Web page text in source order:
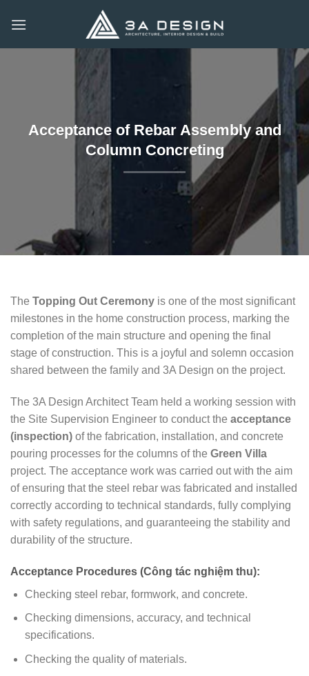
Acceptance of Rebar Assembly and
Column Concreting
The Topping Out Ceremony is one of the most significant
milestones in the home construction process, marking the
completion of the main structure and opening the final
stage of construction. This is a joyful and solemn occasion
shared between the family and 3A Design on the project.
The 3A Design Architect Team held a working session with
the Site Supervision Engineer to conduct the acceptance
(inspection) of the fabrication, installation, and concrete
pouring processes for the columns of the Green Villa
project. The acceptance work was carried out with the aim
of ensuring that the steel rebar was fabricated and installed
correctly according to technical standards, fully complying
with safety regulations, and guaranteeing the stability and
durability of the structure.
Acceptance Procedures (Công tác nghiệm thu):
Checking steel rebar, formwork, and concrete.
Checking dimensions, accuracy, and technical
specifications.
Checking the quality of materials.